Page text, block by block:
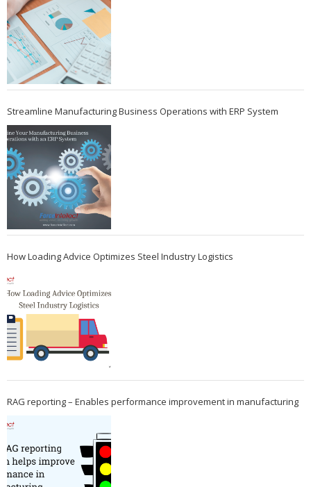
Streamline Manufacturing Business Operations with ERP System
How Loading Advice Optimizes Steel Industry Logistics
RAG reporting – Enables performance improvement in manufacturing